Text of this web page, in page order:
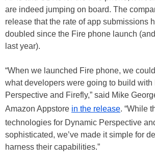
are indeed jumping on board. The
release that the rate of app submissions
doubled since the Fire phone launch
last year).
“When we launched Fire phone, we
what developers were going to build with
Perspective and Firefly,” said Mike
Amazon Appstore in the release. “While
technologies for Dynamic Perspective
sophisticated, we’ve made it simple for
harness their capabilities.”